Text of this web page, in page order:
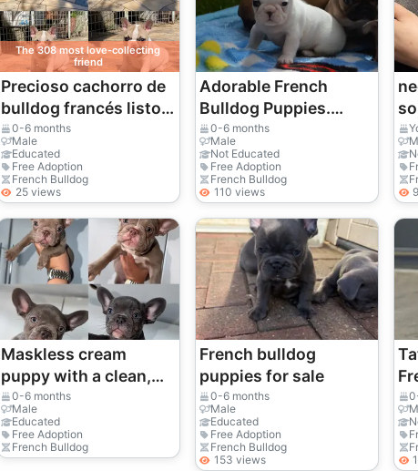
The 308 most love-collecting
friend
Precioso cachorro de
bulldog francés listo
para ser adoptado 🐶 |
WhatsApp: +34 632
000 221
0-6 months
Male
Educated
Free Adoption
French Bulldog
25 views
Adorable French
Bulldog Puppies.
whatsapp us for
details:+2784823974
8
0-6 months
Male
Not Educated
Free Adoption
French Bulldog
110 views
Maskless cream
puppy with a clean,
highly elegant face.
0-6 months
Male
Educated
Free Adoption
French Bulldog
French bulldog
puppies for sale
0-6 months
Male
Educated
Free Adoption
French Bulldog
153 views